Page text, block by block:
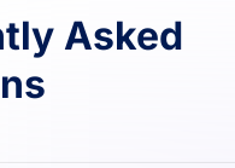
Asked